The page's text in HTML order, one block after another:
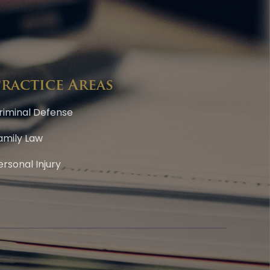
Areas
Defense
Law
Injury